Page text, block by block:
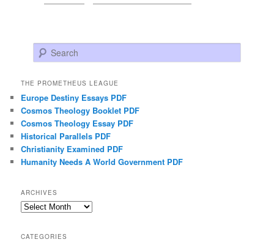
Search
THE PROMETHEUS LEAGUE
Europe Destiny Essays PDF
Cosmos Theology Booklet PDF
Cosmos Theology Essay PDF
Historical Parallels PDF
Christianity Examined PDF
Humanity Needs A World Government PDF
ARCHIVES
Archives
CATEGORIES